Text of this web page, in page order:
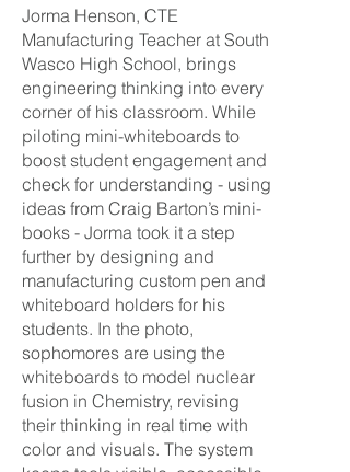
Jorma Henson, CTE
Manufacturing Teacher at South
Wasco High School, brings
engineering thinking into every
corner of his classroom. While
piloting mini-whiteboards to
boost student engagement and
check for understanding - using
ideas from Craig Barton’s mini-
books - Jorma took it a step
further by designing and
manufacturing custom pen and
whiteboard holders for his
students. In the photo,
sophomores are using the
whiteboards to model nuclear
fusion in Chemistry, revising
their thinking in real time with
color and visuals. The system